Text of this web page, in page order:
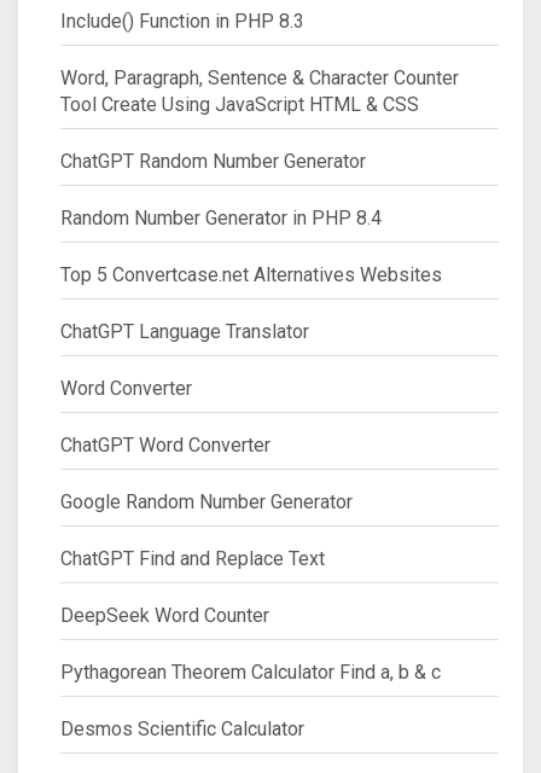
Include() Function in PHP 8.3
Word, Paragraph, Sentence & Character Counter
Tool Create Using JavaScript HTML & CSS
ChatGPT Random Number Generator
Random Number Generator in PHP 8.4
Top 5 Convertcase.net Alternatives Websites
ChatGPT Language Translator
Word Converter
ChatGPT Word Converter
Google Random Number Generator
ChatGPT Find and Replace Text
DeepSeek Word Counter
Pythagorean Theorem Calculator Find a, b & c
Desmos Scientific Calculator